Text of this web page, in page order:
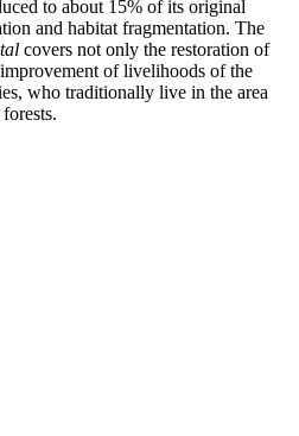
to about 15% of its original
and habitat fragmentation. The
covers not only the restoration of
of livelihoods of the
who traditionally live in the area